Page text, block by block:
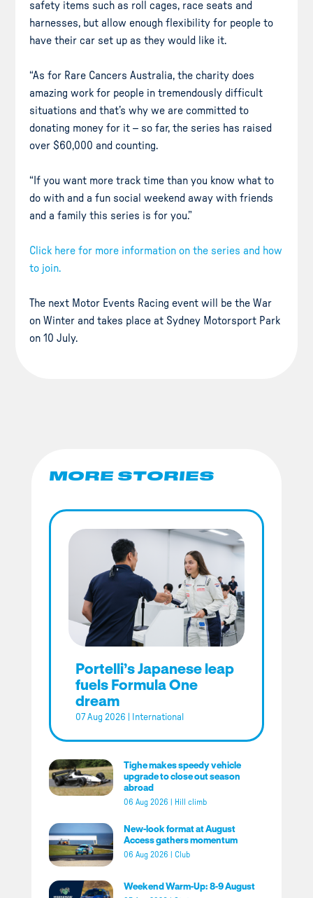
safety items such as roll cages, race seats and
harnesses, but allow enough flexibility for people to
have their car set up as they would like it.
“As for Rare Cancers Australia, the charity does
amazing work for people in tremendously difficult
situations and that’s why we are committed to
donating money for it – so far, the series has raised
over $60,000 and counting.
“If you want more track time than you know what to
do with and a fun social weekend away with friends
and a family this series is for you.”
Click here for more information on the series and how
to join.
The next Motor Events Racing event will be the War
on Winter and takes place at Sydney Motorsport Park
on 10 July.
MORE STORIES
Portelli’s Japanese leap
fuels Formula One
dream
07 Aug 2026 International
Tighe makes speedy vehicle
upgrade to close out season
abroad
06 Aug 2026 Hill climb
New-look format at August
Access gathers momentum
06 Aug 2026 Club
Weekend Warm-Up: 8-9 August